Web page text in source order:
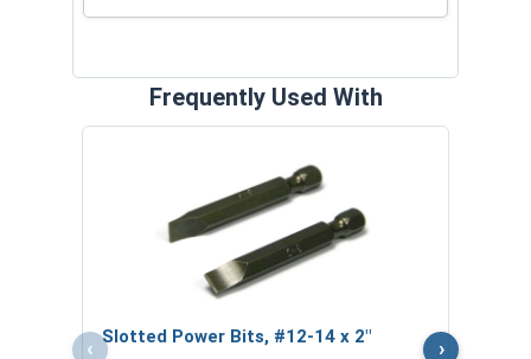
Frequently Used With
‹ Slotted Power Bits, #12-14 x 2" ›